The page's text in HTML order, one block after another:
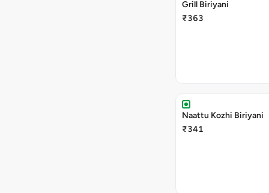
Grill Biriyani
₹363
Naattu Kozhi Biriyani
₹341